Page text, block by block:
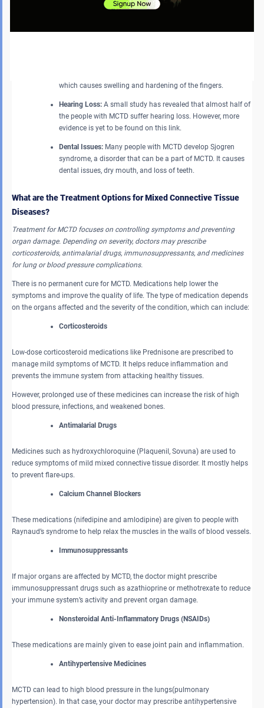
Digestive Tract Damage:MCTD often affects the long tube of
heartburn, stomachache, and difficulty in swallowing foods
which causes swelling and hardening of the fingers.
Hearing Loss: A small study has revealed that almost half of
the people with MCTD suffer hearing loss. However, more
evidence is yet to be found on this link.
Dental Issues: Many people with MCTD develop Sjogren
syndrome, a disorder that can be a part of MCTD. It causes
dental issues, dry mouth, and loss of teeth.
What are the Treatment Options for Mixed Connective Tissue
Diseases?
Treatment for MCTD focuses on controlling symptoms and preventing
organ damage. Depending on severity, doctors may prescribe
corticosteroids, antimalarial drugs, immunosuppressants, and medicines
for lung or blood pressure complications.
There is no permanent cure for MCTD. Medications help lower the
symptoms and improve the quality of life. The type of medication depends
on the organs affected and the severity of the condition, which can include:
Corticosteroids
Low-dose corticosteroid medications like Prednisone are prescribed to
manage mild symptoms of MCTD. It helps reduce inflammation and
prevents the immune system from attacking healthy tissues.
However, prolonged use of these medicines can increase the risk of high
blood pressure, infections, and weakened bones.
Antimalarial Drugs
Medicines such as hydroxychloroquine (Plaquenil, Sovuna) are used to
reduce symptoms of mild mixed connective tissue disorder. It mostly helps
to prevent flare-ups.
Calcium Channel Blockers
These medications (nifedipine and amlodipine) are given to people with
Raynaud’s syndrome to help relax the muscles in the walls of blood vessels.
Immunosuppressants
If major organs are affected by MCTD, the doctor might prescribe
immunosuppressant drugs such as azathioprine or methotrexate to reduce
your immune system’s activity and prevent organ damage.
Nonsteroidal Anti-Inflammatory Drugs (NSAIDs)
These medications are mainly given to ease joint pain and inflammation.
Antihypertensive Medicines
MCTD can lead to high blood pressure in the lungs(pulmonary
hypertension). In that case, your doctor may prescribe antihypertensive